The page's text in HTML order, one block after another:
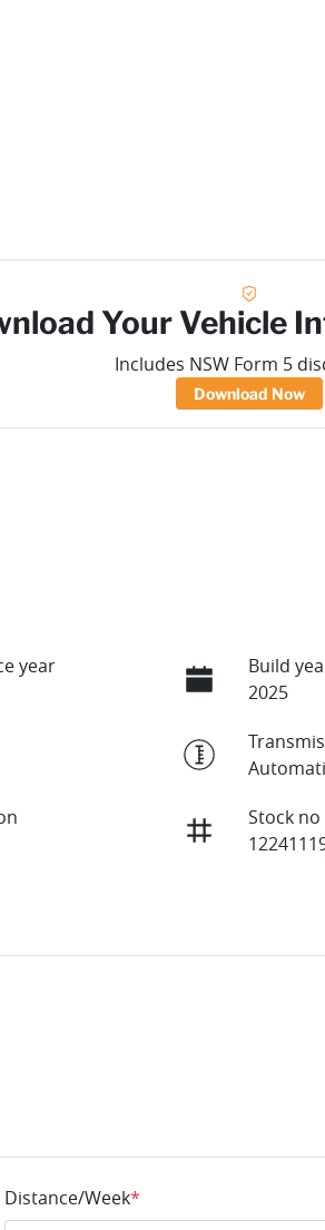
Your Vehicle
Includes NSW Form 5
Download Now
year
Build
2025
Stock no
Distance/Week*